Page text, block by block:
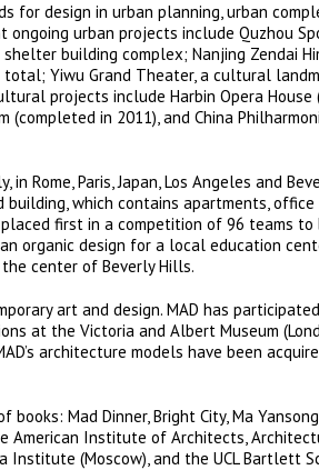
for design in urban planning, urban
urban projects include Quzhou
building complex; Nanjing Zendai
Yiwu Grand Theater, a cultural
projects include Harbin Opera House
in 2011), and China
Rome, Paris, Japan, Los Angeles and
which contains apartments,
first in a competition of 96 teams
organic design for a local education
center of Beverly Hills.
art and design. MAD has
at the Victoria and Albert Museum
architecture models have been
Mad Dinner, Bright City, Ma
American Institute of Architects,
Institute (Moscow), and the UCL Bartlett